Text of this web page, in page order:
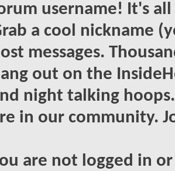
username! It's
a cool nickname
messages.
out on the
night talking
in our community.
are not logged in